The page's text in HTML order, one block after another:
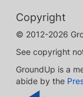
Copyright
© 2012-2026
See copyright
GroundUp is a
abide by the